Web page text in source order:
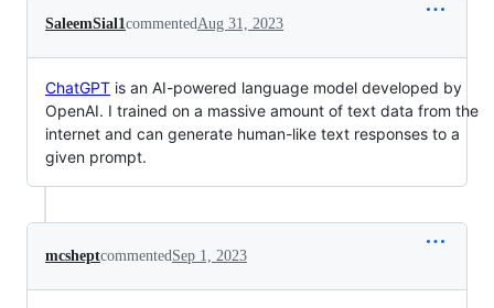
SaleemSial1 commented Aug 31, 2023
ChatGPT is an AI-powered language model developed by
OpenAI. I trained on a massive amount of text data from the
internet and can generate human-like text responses to a
given prompt.
mcsheptcommented Sep 1, 2023